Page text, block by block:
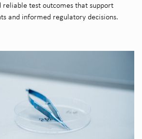
test outcomes that support
and informed regulatory decisions.